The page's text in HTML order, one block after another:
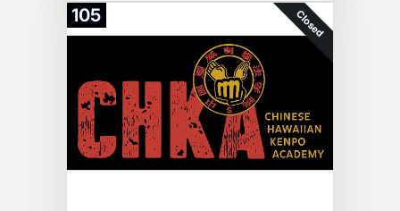
105 Closed